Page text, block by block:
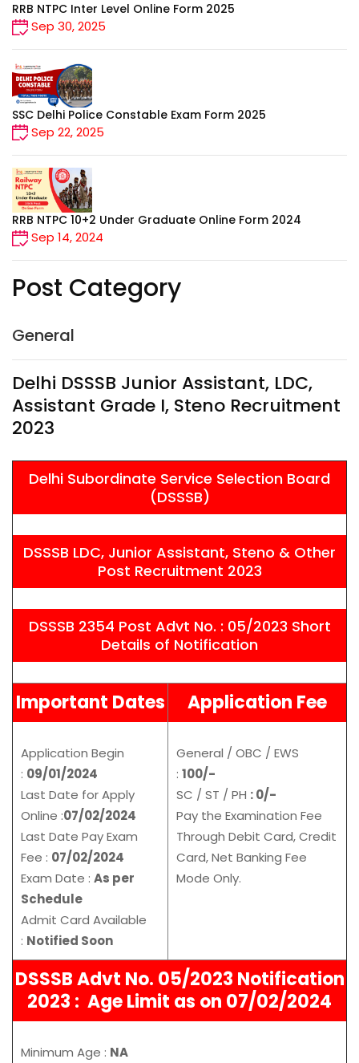
RRB NTPC Inter Level Online Form 2025
Sep 30, 2025
SSC Delhi Police Constable Exam Form 2025
Sep 22, 2025
RRB NTPC 10+2 Under Graduate Online Form 2024
Sep 14, 2024
Post Category
General
Delhi DSSSB Junior Assistant, LDC,
Assistant Grade I, Steno Recruitment
2023
Delhi Subordinate Service Selection Board
(DSSSB)
DSSSB LDC, Junior Assistant, Steno & Other
Post Recruitment 2023
DSSSB 2354 Post Advt No. : 05/2023 Short
Details of Notification
Important Dates
Application Begin
: 09/01/2024
Last Date for Apply
Online :07/02/2024
Last Date Pay Exam
Fee : 07/02/2024
Exam Date : As per
Schedule
Admit Card Available
: Notified Soon
Application Fee
General / OBC / EWS
: 100/-
SC / ST / PH : 0/-
Pay the Examination Fee
Through Debit Card, Credit
Card, Net Banking Fee
Mode Only.
DSSSB Advt No. 05/2023 Notification
2023 : Age Limit as on 07/02/2024
Minimum Age : NA